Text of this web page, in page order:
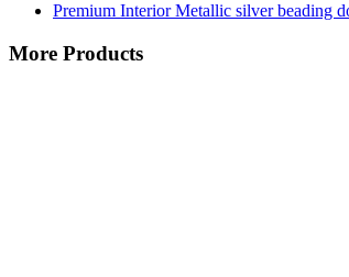
Premium Interior Metallic silver beading
More Products